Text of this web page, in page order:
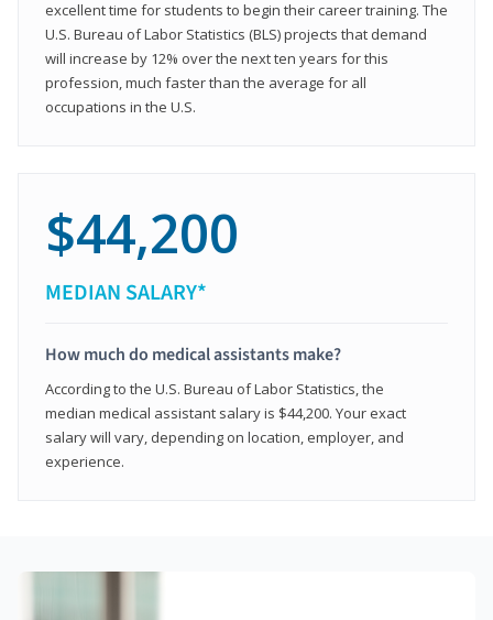
excellent time for students to begin their career training. The
U.S. Bureau of Labor Statistics (BLS) projects that demand
will increase by 12% over the next ten years for this
profession, much faster than the average for all
occupations in the U.S.
$44,200
MEDIAN SALARY*
How much do medical assistants make?
According to the U.S. Bureau of Labor Statistics, the
median medical assistant salary is $44,200. Your exact
salary will vary, depending on location, employer, and
experience.